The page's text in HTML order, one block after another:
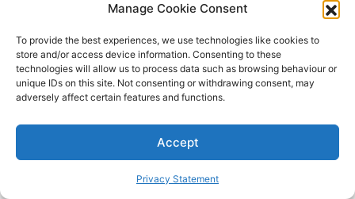
Manage Cookie Consent
To provide the best experiences, we use technologies like cookies to
store and/or access device information. Consenting to these
technologies will allow us to process data such as browsing behaviour or
unique IDs on this site. Not consenting or withdrawing consent, may
adversely affect certain features and functions.
Accept
Privacy Statement
Blog